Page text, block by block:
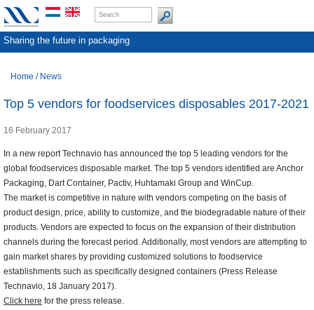
Sharing the future in packaging
Home / News
Top 5 vendors for foodservices disposables 2017-2021
16 February 2017
In a new report Technavio has announced the top 5 leading vendors for the
global foodservices disposable market. The top 5 vendors identified are Anchor
Packaging, Dart Container, Pactiv, Huhtamaki Group and WinCup.
The market is competitive in nature with vendors competing on the basis of
product design, price, ability to customize, and the biodegradable nature of their
products. Vendors are expected to focus on the expansion of their distribution
channels during the forecast period. Additionally, most vendors are attempting to
gain market shares by providing customized solutions to foodservice
establishments such as specifically designed containers (Press Release
Technavio, 18 January 2017).
Click here for the press release.